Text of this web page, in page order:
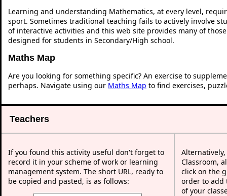
Learning and understanding Mathematics, at every level,
sport. Sometimes traditional teaching fails to actively involve
of interactive activities and this web site provides many of
designed for students in Secondary/High school.
Maths Map
Are you looking for something specific? An exercise to
perhaps. Navigate using our Maths Map to find exercises,
Teachers
If you found this activity useful don't forget to
record it in your scheme of work or learning
management system. The short URL, ready to
be copied and pasted, is as follows:
Classroom,
click on the
order to add
of your